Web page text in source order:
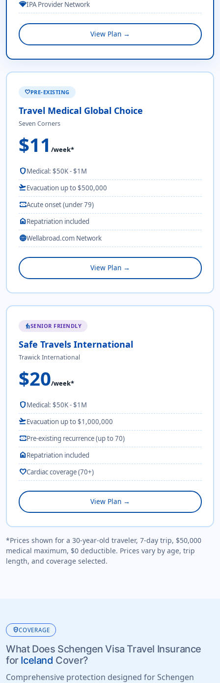
network_wifiIPA Provider Network
View Plan →
favoritePRE-EXISTING
Travel Medical Global Choice
Seven Corners
$11 /week*
shieldMedical: $50K - $1M
flight_takeoffEvacuation up to $500,000
monitor_heartAcute onset (under 79)
homeRepatriation included
languageWellabroad.com Network
View Plan →
elderlySENIOR FRIENDLY
Safe Travels International
Trawick International
$20/week*
shieldMedical: $50K - $1M
flight_takeoffEvacuation up to $1,000,000
monitor_heartPre-existing recurrence (up to 70)
homeRepatriation included
favoriteCardiac coverage (70+)
View Plan →
*Prices shown for a 30-year-old traveler, 7-day trip, $50,000
medical maximum, $0 deductible. Prices vary by age, trip
length, and coverage selected.
health_and_safetyCOVERAGE
What Does Schengen Visa Travel Insurance
for Iceland Cover?
Comprehensive protection designed for Schengen